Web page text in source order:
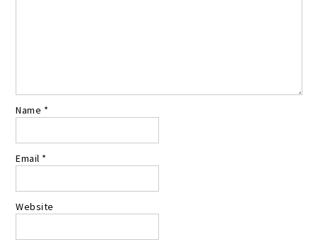
Name *
Email *
Website